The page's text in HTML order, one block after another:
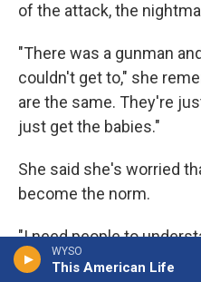
WYSO
This American Life
of the attack, the
"There was a gunman
couldn't get to," she
are the same. They're
just get the babies."
She said she's worried
become the norm.
"I need people to
America are struggling,"